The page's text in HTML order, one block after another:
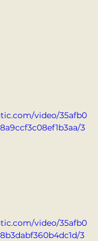
video/35afb0
3
video/35afb0
3